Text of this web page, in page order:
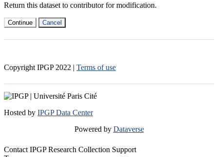
Return this dataset to contributor for modification.
Continue Cancel
Copyright IPGP 2022 | Terms of use
Hosted by IPGP Data Center
Powered by Dataverse
Contact IPGP Research Collection Support